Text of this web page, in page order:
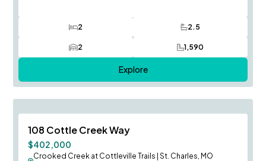
2
Bedrooms 2.5
Bathrooms
2
Car Garage 1,590
SQ FT
Explore
108 Cottle Creek Way
$402,000
Crooked Creek at Cottleville Trails |St. Charles, MO